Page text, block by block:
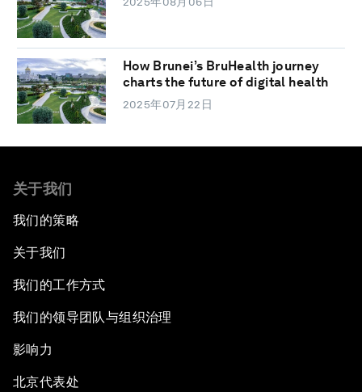
How Brunei’s BruHealth journey
charts the future of digital health
2025年07月22日
关于我们
我们的策略
关于我们
我们的工作方式
我们的领导团队与组织治理
影响力
北京代表处